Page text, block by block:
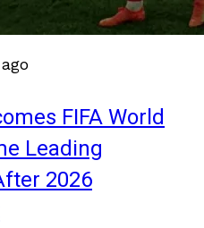
FIFA World
Leading
2026